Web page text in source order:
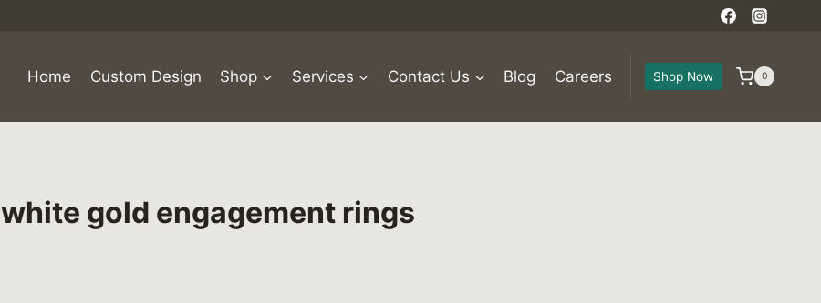
Home Custom Design Shop Services Contact Us Blog Careers Shop Now 0
white gold engagement rings